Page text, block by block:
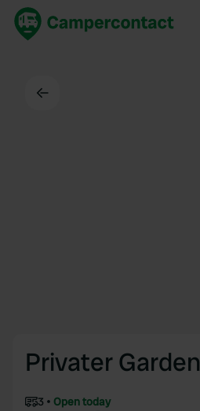
Privater Garden
3
Open today